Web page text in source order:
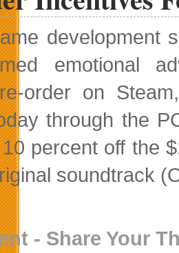
development
emotional
order on
through the
percent off the
soundtrack
- Share Your